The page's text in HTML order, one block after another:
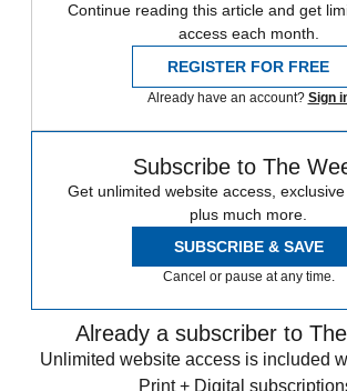
Continue reading this article and get
access each month.
REGISTER FOR FREE
Already have an account? Sign
Subscribe to The
Get unlimited website access,
plus much more.
SUBSCRIBE & SAVE
Cancel or pause at any time.
Already a subscriber to
Unlimited website access is included
Print + Digital